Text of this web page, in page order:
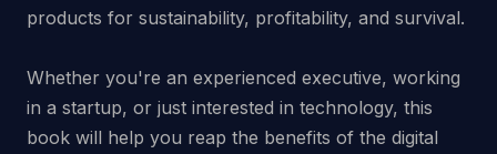
products for sustainability, profitability, and survival.
Whether you're an experienced executive, working
in a startup, or just interested in technology, this
book will help you reap the benefits of the digital